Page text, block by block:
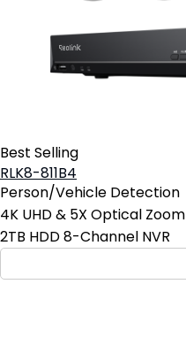
Best Selling
RLK8-811B4
Person/Vehicle Detection
4K UHD & 5X Optical Zoom
2TB HDD 8-Channel NVR